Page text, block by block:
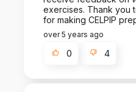
exercises. Thank you
for making CELPIP
over 5 years ago
0 4